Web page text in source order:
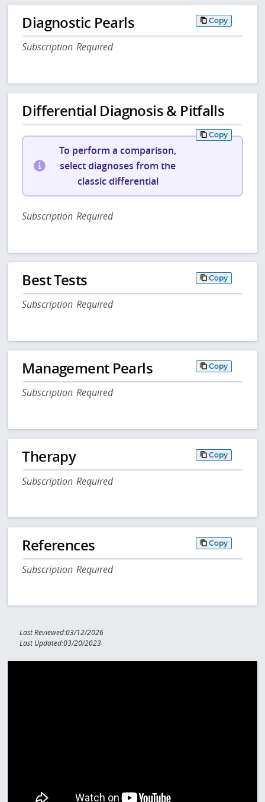
Diagnostic Pearls Copy
Subscription Required
Differential Diagnosis & Pitfalls
Copy
To perform a comparison,
select diagnoses from the
classic differential
Subscription Required
Best Tests Copy
Subscription Required
Management Pearls Copy
Subscription Required
Therapy Copy
Subscription Required
References Copy
Subscription Required
Last Reviewed:03/12/2026
Last Updated:03/20/2023